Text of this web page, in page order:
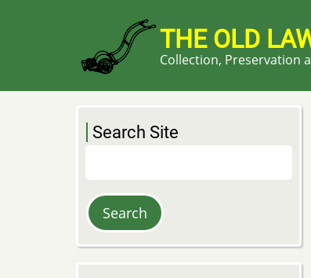
THE OLD
Collection, Preservation
Search Site